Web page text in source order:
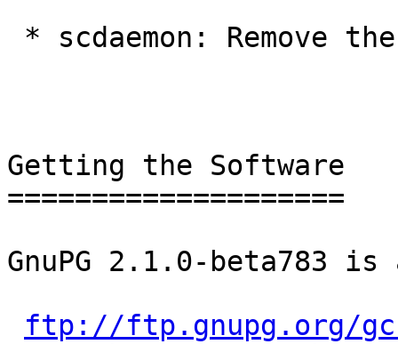
Getting the Software
====================
GnuPG 2.1.0-beta783
ftp://ftp.gnupg.org/